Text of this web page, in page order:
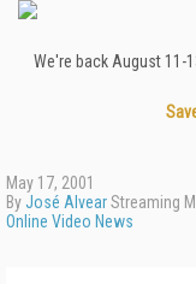
We're back August 11-
May 17, 2001
ByJosé AlvearStreaming
Online Video News